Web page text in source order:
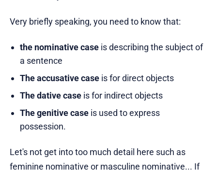
Very briefly speaking, you need to know that:
the nominative caseis describing the subject of
a sentence
The accusative caseis for direct objects
The dative caseis for indirect objects
The genitive caseis used to express
possession.
Let's not get into too much detail here such as
feminine nominative or masculine nominative... If